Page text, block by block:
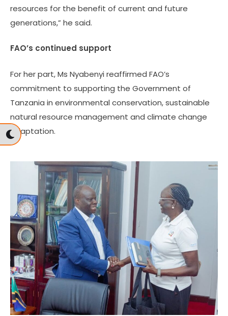
resources for the benefit of current and future
generations,” he said.
FAO’s continued support
For her part, Ms Nyabenyi reaffirmed FAO’s
commitment to supporting the Government of
Tanzania in environmental conservation, sustainable
natural resource management and climate change
adaptation.